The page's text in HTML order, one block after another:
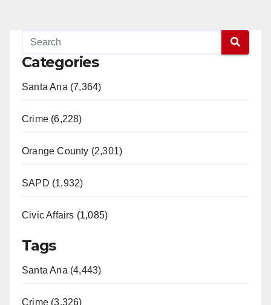
Categories
Santa Ana (7,364)
Crime (6,228)
Orange County (2,301)
SAPD (1,932)
Civic Affairs (1,085)
Tags
Santa Ana (4,443)
Crime (3,326)